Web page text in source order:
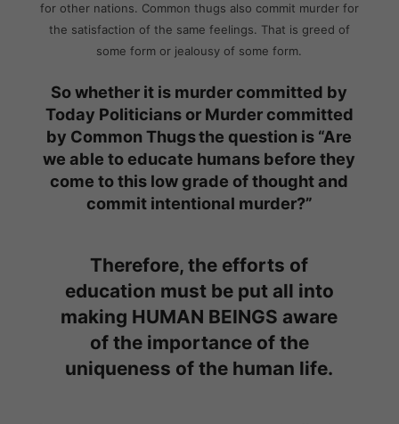
for other nations. Common thugs also commit murder for
the satisfaction of the same feelings. That is greed of
some form or jealousy of some form.
So whether it is murder committed by
Today Politicians or Murder committed
by Common Thugsthe question is “Are
we able to educate humans before they
come to this low grade of thought and
commit intentional murder?”
Therefore, the efforts of
education must be put all into
making HUMAN BEINGS aware
of the importance of the
uniqueness of the human life.